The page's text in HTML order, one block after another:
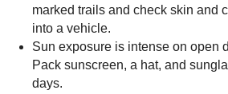
marked trails and check skin and
into a vehicle.
Sun exposure is intense on open
Pack sunscreen, a hat, and
days.